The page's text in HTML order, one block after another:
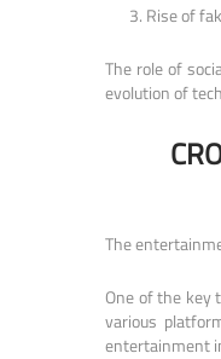
Rise of
The role of
evolution of
The
One of the key
various
entertainment